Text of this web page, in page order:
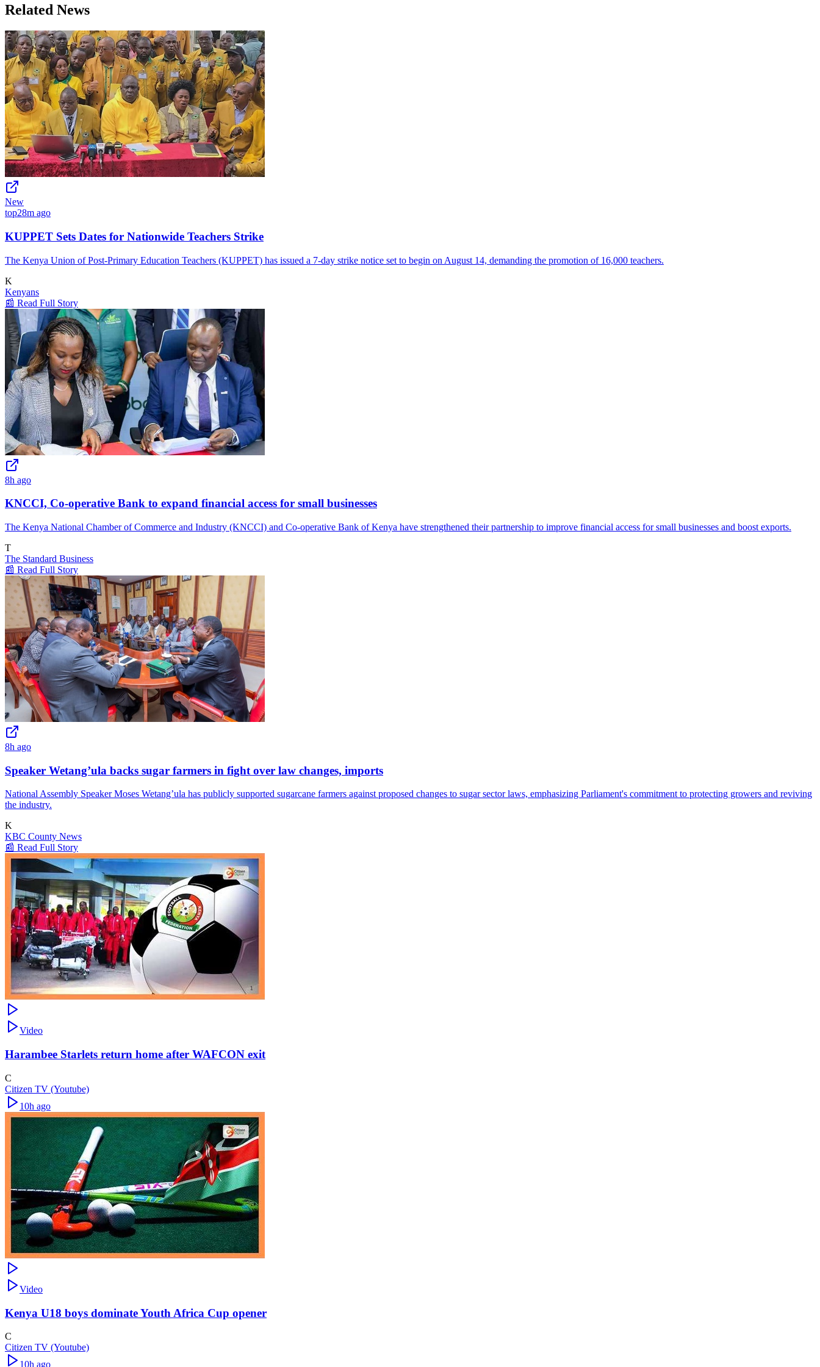
Related News
New
top28m ago
KUPPET Sets Dates for Nationwide Teachers Strike
The Kenya Union of Post-Primary Education Teachers (KUPPET) has issued a 7-day strike notice set to begin on August 14, demanding the promotion of 16,000 teachers.
K
Kenyans
📰 Read Full Story
8h ago
KNCCI, Co-operative Bank to expand financial access for small businesses
The Kenya National Chamber of Commerce and Industry (KNCCI) and Co-operative Bank of Kenya have strengthened their partnership to improve financial access for small businesses and boost exports.
T
The Standard Business
📰 Read Full Story
8h ago
Speaker Wetang’ula backs sugar farmers in fight over law changes, imports
National Assembly Speaker Moses Wetang’ula has publicly supported sugarcane farmers against proposed changes to sugar sector laws, emphasizing Parliament's commitment to protecting growers and reviving
the industry.
K
KBC County News
📰 Read Full Story
Video
Harambee Starlets return home after WAFCON exit
C
Citizen TV (Youtube)
10h ago
Video
Kenya U18 boys dominate Youth Africa Cup opener
C
Citizen TV (Youtube)
10h ago